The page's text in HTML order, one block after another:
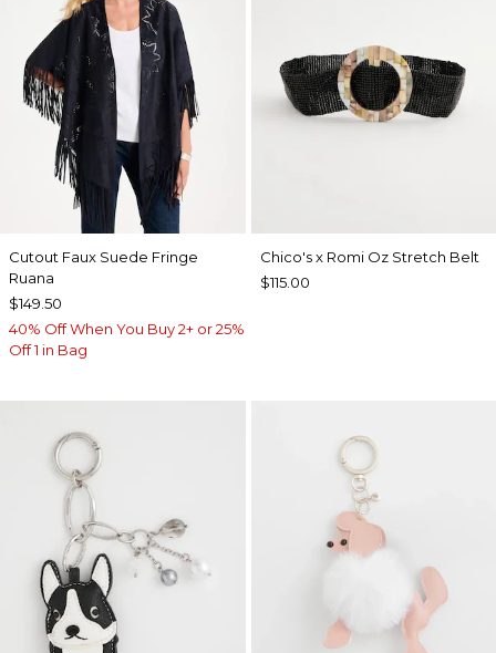
Cutout Faux Suede Fringe
Ruana
$149.50
40% Off When You Buy 2+ or 25%
Off 1 in Bag
Chico's x Romi Oz Stretch Belt
$115.00